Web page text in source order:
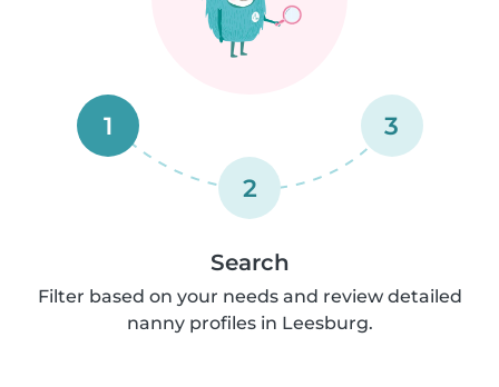
1
2
3
Search
Filter based on your needs and review detailed
nanny profiles in Leesburg.